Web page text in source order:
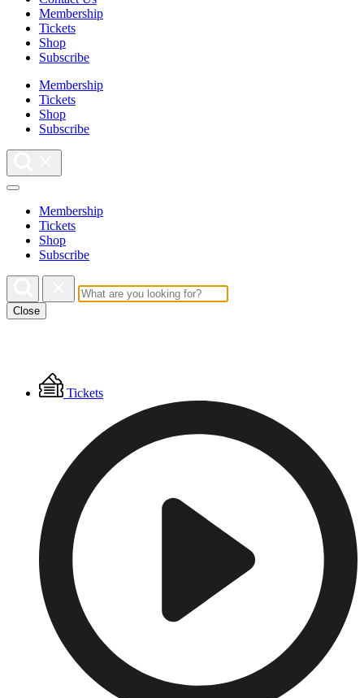
Membership
Tickets
Shop
Subscribe
Membership
Tickets
Shop
Subscribe
Membership
Tickets
Shop
Subscribe
Close
Floating
Menu
Tickets